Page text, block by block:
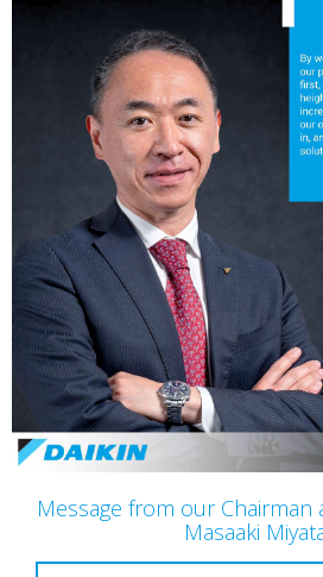
Message from our Chairman
Masaaki